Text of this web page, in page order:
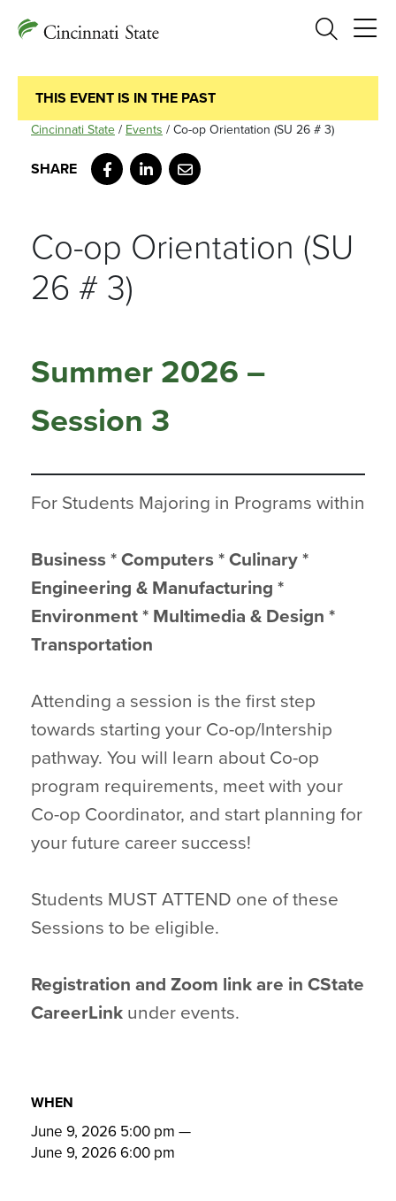
Search
THIS EVENT IS IN THE PAST
Cincinnati State / Events / Co-op Orientation (SU 26 # 3)
Facebook
LinkedIn
Email
Co-op Orientation (SU
26 # 3)
Summer 2026 –
Session 3
For Students Majoring in Programs within
Business * Computers * Culinary *
Engineering & Manufacturing *
Environment * Multimedia & Design *
Transportation
Attending a session is the first step
towards starting your Co-op/Intership
pathway. You will learn about Co-op
program requirements, meet with your
Co-op Coordinator, and start planning for
your future career success!
Students MUST ATTEND one of these
Sessions to be eligible.
Registration and Zoom link are in CState
CareerLink under events.
WHEN
June 9, 2026 5:00 pm —
June 9, 2026 6:00 pm